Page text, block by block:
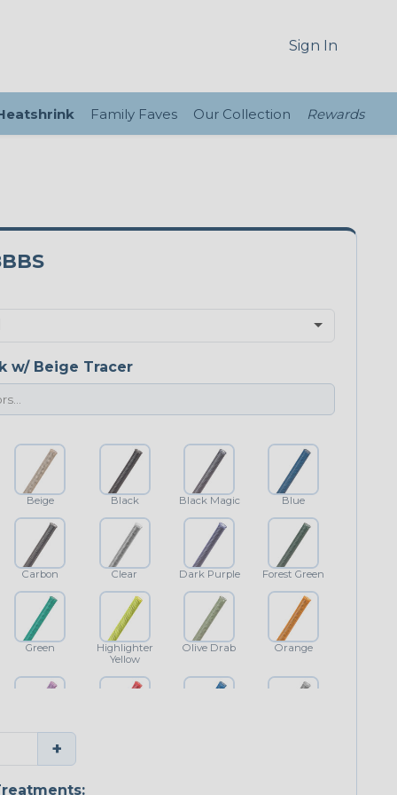
Sign In
Family Faves Our Collection Rewards
w/ Beige Tracer
Beige Black Black Magic Blue
Carbon Clear Dark Purple Forest Green
Green
Highlighter
Yellow
Olive Drab Orange
Purple
+